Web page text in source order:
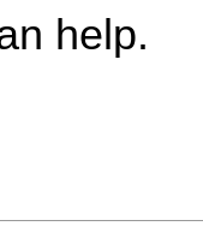
help.